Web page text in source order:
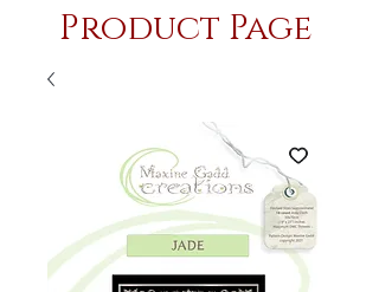
Product Page